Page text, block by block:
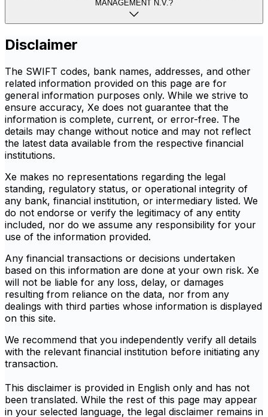
MANAGEMENT N.V.?
Disclaimer
The SWIFT codes, bank names, addresses, and other
related information provided on this page are for
general information purposes only. While we strive to
ensure accuracy, Xe does not guarantee that the
information is complete, current, or error-free. The
details may change without notice and may not reflect
the latest data available from the respective financial
institutions.
Xe makes no representations regarding the legal
standing, regulatory status, or operational integrity of
any bank, financial institution, or intermediary listed. We
do not endorse or verify the legitimacy of any entity
included, nor do we assume any responsibility for your
use of the information provided.
Any financial transactions or decisions undertaken
based on this information are done at your own risk. Xe
will not be liable for any loss, delay, or damages
resulting from reliance on the data, nor from any
dealings with third parties whose information is displayed
on this site.
We recommend that you independently verify all details
with the relevant financial institution before initiating any
transaction.
This disclaimer is provided in English only and has not
been translated. While the rest of this page may appear
in your selected language, the legal disclaimer remains in